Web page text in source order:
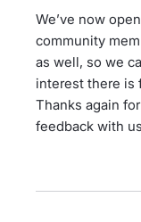
We’ve now
community
as well, so we
interest there is
Thanks again
feedback with